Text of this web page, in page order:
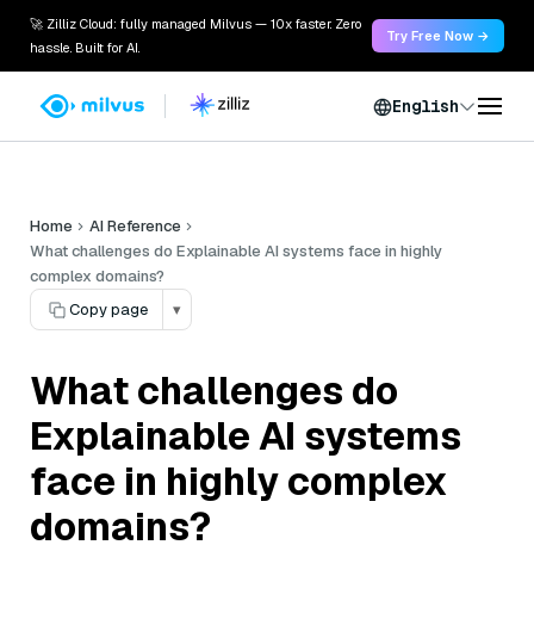
🚀 Zilliz Cloud: fully managed Milvus — 10x faster. Zero
hassle. Built for AI.
Try Free Now →
English
Home
AI Reference
What challenges do Explainable AI systems face in highly
complex domains?
Copy page
▾
What challenges do
Explainable AI systems
face in highly complex
domains?